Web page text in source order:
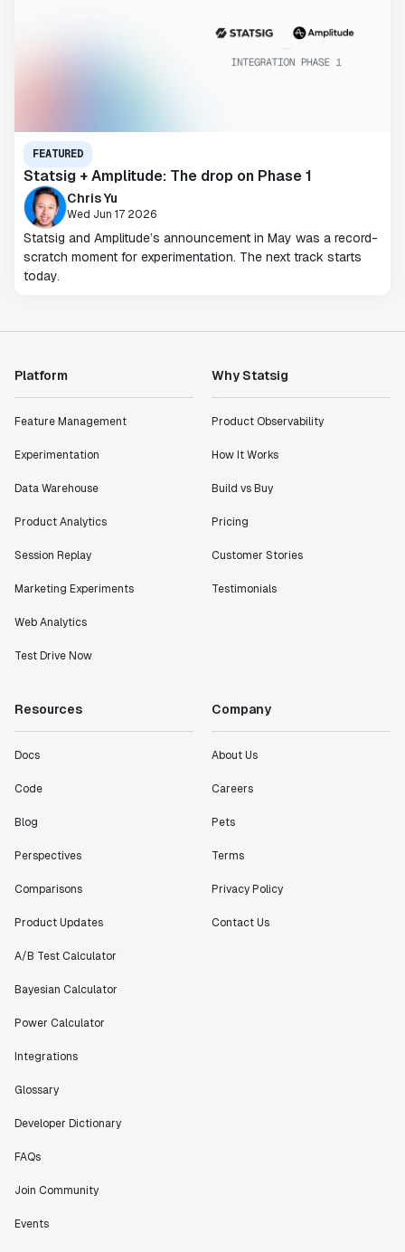
FEATURED
Statsig + Amplitude: The drop on Phase 1
Chris Yu
Wed Jun 17 2026
Statsig and Amplitude’s announcement in May was a record-
scratch moment for experimentation. The next track starts
today.
Platform
Feature Management
Experimentation
Data Warehouse
Product Analytics
Session Replay
Marketing Experiments
Web Analytics
Test Drive Now
Why Statsig
Product Observability
How It Works
Build vs Buy
Pricing
Customer Stories
Testimonials
Resources
Docs
Code
Blog
Perspectives
Comparisons
Product Updates
A/B Test Calculator
Bayesian Calculator
Power Calculator
Integrations
Glossary
Developer Dictionary
FAQs
Join Community
Events
Company
About Us
Careers
Pets
Terms
Privacy Policy
Contact Us